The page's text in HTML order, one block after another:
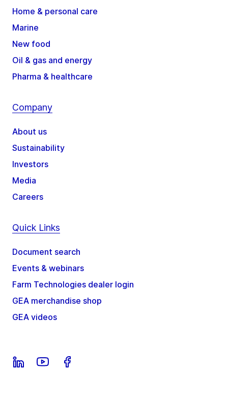
Home & personal care
Marine
New food
Oil & gas and energy
Pharma & healthcare
Company
About us
Sustainability
Investors
Media
Careers
Quick Links
Document search
Events & webinars
Farm Technologies dealer login
GEA merchandise shop
GEA videos